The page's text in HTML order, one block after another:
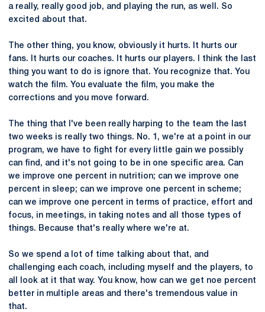
a really, really good job, and playing the run, as well. So
excited about that.
The other thing, you know, obviously it hurts. It hurts our
fans. It hurts our coaches. It hurts our players. I think the last
thing you want to do is ignore that. You recognize that. You
watch the film. You evaluate the film, you make the
corrections and you move forward.
The thing that I've been really harping to the team the last
two weeks is really two things. No. 1, we're at a point in our
program, we have to fight for every little gain we possibly
can find, and it's not going to be in one specific area. Can
we improve one percent in nutrition; can we improve one
percent in sleep; can we improve one percent in scheme;
can we improve one percent in terms of practice, effort and
focus, in meetings, in taking notes and all those types of
things. Because that's really where we're at.
So we spend a lot of time talking about that, and
challenging each coach, including myself and the players, to
all look at it that way. You know, how can we get noe percent
better in multiple areas and there's tremendous value in
that.